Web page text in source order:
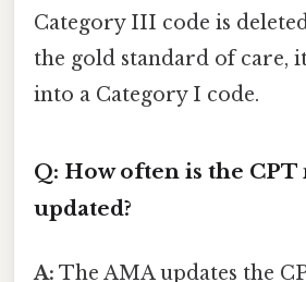
Category III code is
the gold standard of care,
into a Category I code.
Q: How often is the
updated?
A: The AMA updates the